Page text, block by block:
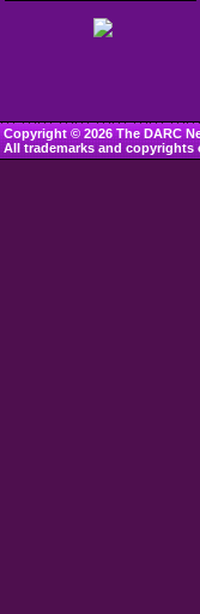
Copyright © 2026 The DARC
All trademarks and copyrights